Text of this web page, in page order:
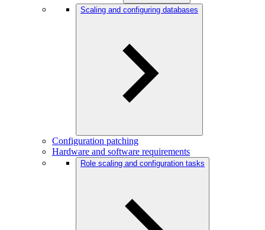
Scaling and configuring databases
Configuration patching
Hardware and software requirements
Role scaling and configuration tasks